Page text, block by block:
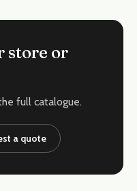
store or
full catalogue.
a quote